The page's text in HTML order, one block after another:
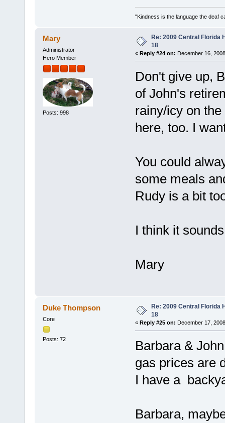
"Kindness is the language the deaf
Mary
Administrator
Hero Member
Posts: 998
Re: 2009 Central Florida
18
« Reply #24 on: December 16,
Don't give up,
of John's
rainy/icy on
here, too. I
You could
some meals
Rudy is a bit
I think it
Mary
Duke Thompson
Core
Posts: 72
Re: 2009 Central Florida
18
« Reply #25 on: December 17,
Barbara &
gas prices are
I have a
Barbara,